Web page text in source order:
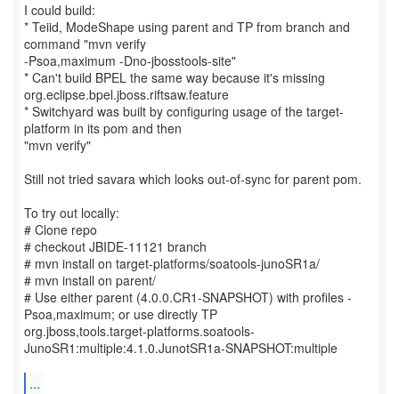
I could build:
* Teiid, ModeShape using parent and TP from branch and
command "mvn verify
-Psoa,maximum -Dno-jbosstools-site"
* Can't build BPEL the same way because it's missing
org.eclipse.bpel.jboss.riftsaw.feature
* Switchyard was built by configuring usage of the target-
platform in its pom and then
"mvn verify"
Still not tried savara which looks out-of-sync for parent pom.
To try out locally:
# Clone repo
# checkout JBIDE-11121 branch
# mvn install on target-platforms/soatools-junoSR1a/
# mvn install on parent/
# Use either parent (4.0.0.CR1-SNAPSHOT) with profiles -
Psoa,maximum; or use directly TP
org.jboss,tools.target-platforms.soatools-
JunoSR1:multiple:4.1.0.JunotSR1a-SNAPSHOT:multiple
...